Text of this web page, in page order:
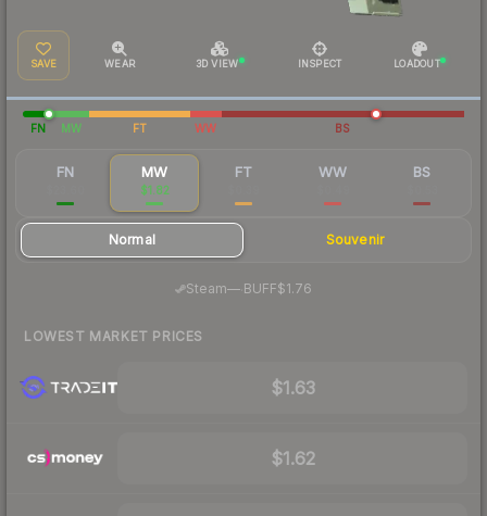
SAVE WEAR 3D VIEW INSPECT LOADOUT
FN MW FT WW BS
FN MW
$1.82
FT WW BS
Normal Souvenir
Steam— BUFF$1.76
LOWEST MARKET PRICES
$1.63
$1.62